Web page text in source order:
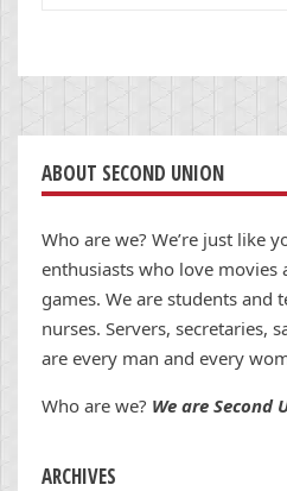
ABOUT SECOND UNION
Who are we? We’re just like
enthusiasts who love movies
games. We are students and
nurses. Servers, secretaries,
are every man and every
Who are we? We are Second
ARCHIVES